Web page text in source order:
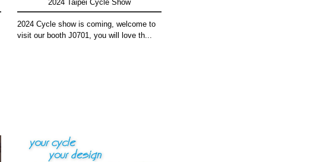
2024 Taipei Cycle Show
2024 Cycle show is coming, welcome to
visit our booth J0701, you will love th...